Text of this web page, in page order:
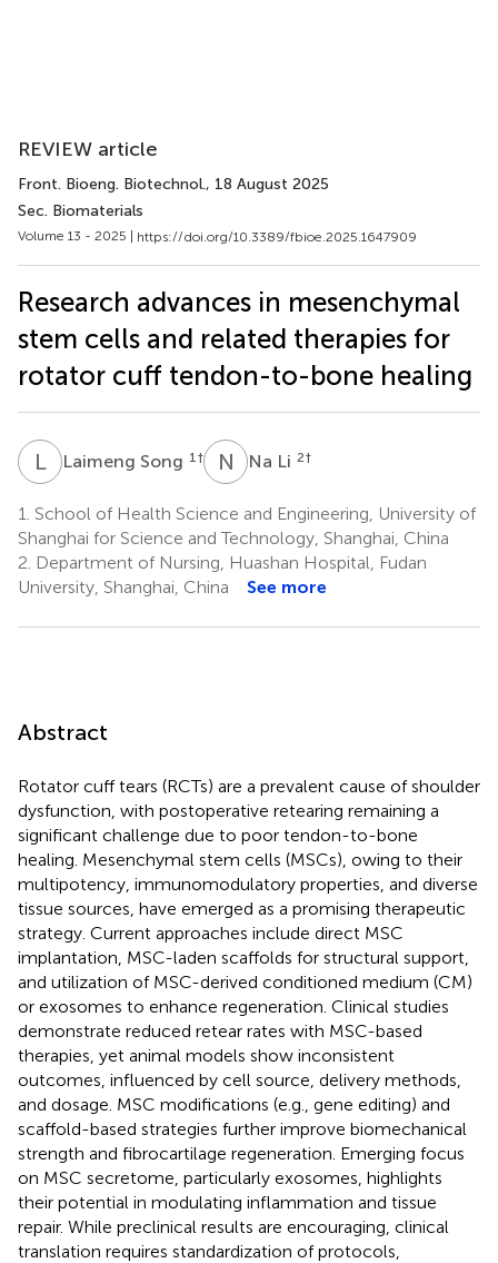
REVIEW article
Front. Bioeng. Biotechnol., 18 August 2025
Sec. Biomaterials
Volume 13 - 2025 | https://doi.org/10.3389/fbioe.2025.1647909
Research advances in mesenchymal
stem cells and related therapies for
rotator cuff tendon-to-bone healing
LS Laimeng Song 1 † N LNa Li 2†
1. School of Health Science and Engineering, University of
Shanghai for Science and Technology, Shanghai, China
2. Department of Nursing, Huashan Hospital, Fudan
University, Shanghai, China
See more
Abstract
Rotator cuff tears (RCTs) are a prevalent cause of shoulder
dysfunction, with postoperative retearing remaining a
significant challenge due to poor tendon-to-bone
healing. Mesenchymal stem cells (MSCs), owing to their
multipotency, immunomodulatory properties, and diverse
tissue sources, have emerged as a promising therapeutic
strategy. Current approaches include direct MSC
implantation, MSC-laden scaffolds for structural support,
and utilization of MSC-derived conditioned medium (CM)
or exosomes to enhance regeneration. Clinical studies
demonstrate reduced retear rates with MSC-based
therapies, yet animal models show inconsistent
outcomes, influenced by cell source, delivery methods,
and dosage. MSC modifications (e.g., gene editing) and
scaffold-based strategies further improve biomechanical
strength and fibrocartilage regeneration. Emerging focus
on MSC secretome, particularly exosomes, highlights
their potential in modulating inflammation and tissue
repair. While preclinical results are encouraging, clinical
translation requires standardization of protocols,